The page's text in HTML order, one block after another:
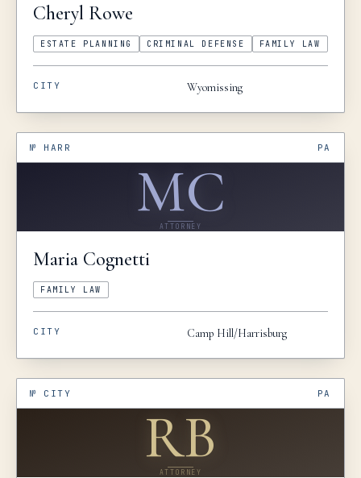
Cheryl Rowe
ESTATE PLANNING CRIMINAL DEFENSE FAMILY LAW
CITY Wyomissing
№ HARR PA
MC
ATTORNEY
Maria Cognetti
FAMILY LAW
CITY Camp Hill/Harrisburg
№ CITY PA
RB
ATTORNEY